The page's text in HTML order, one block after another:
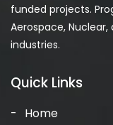
funded projects.
Aerospace,
industries.
Quick Links
Home